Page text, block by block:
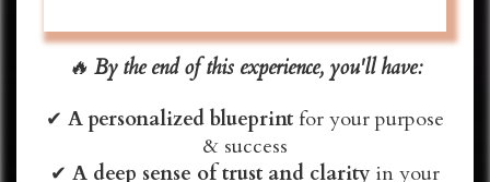
🔥 By the end of this experience, you'll have:
✔ A personalized blueprint for your purpose
& success
✔ A deep sense of trust and clarity in your